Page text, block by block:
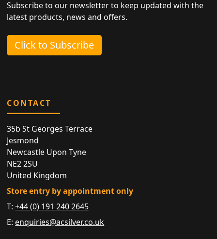
Subscribe to our newsletter to keep updated with the
latest products, news and offers.
Click to Subscribe
CONTACT
35b St Georges Terrace
Jesmond
Newcastle Upon Tyne
NE2 2SU
United Kingdom
Store entry by appointment only
T:+44 (0) 191 240 2645
E: enquiries@acsilver.co.uk